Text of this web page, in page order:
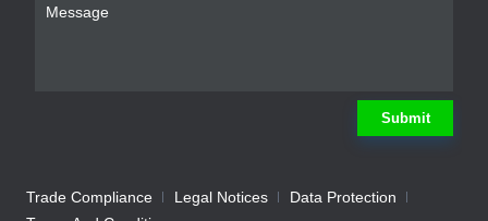
Submit
Trade Compliance Legal Notices
Data Protection
Company
We will contact you shortly Submit